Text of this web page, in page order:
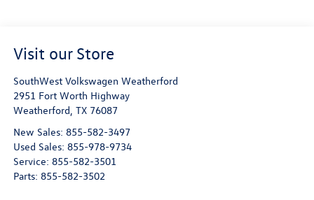
Visit our Store
SouthWest Volkswagen Weatherford
2951 Fort Worth Highway
Weatherford TX 76087
New Sales: 855-582-3497
Used Sales: 855-978-9734
Service: 855-582-3501
Parts: 855-582-3502